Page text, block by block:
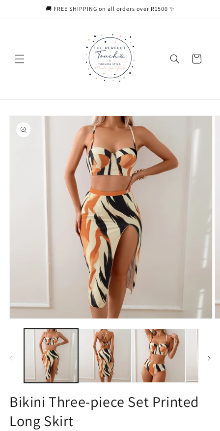
🚚 FREE SHIPPING on all orders over R1500 ✨
Cart
Skip to
product
information
media
Bikini Three-piece Set Printed
Long Skirt